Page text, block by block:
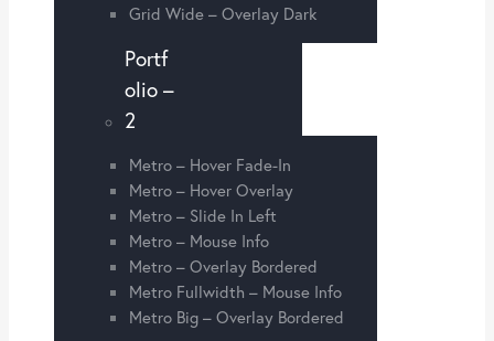
Grid Wide – Overlay Dark
Portf
olio –
2
Metro – Hover Fade-In
Metro – Hover Overlay
Metro – Slide In Left
Metro – Mouse Info
Metro – Overlay Bordered
Metro Fullwidth – Mouse Info
Metro Big – Overlay Bordered